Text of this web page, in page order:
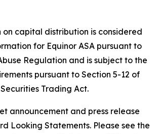
on capital distribution is considered
for Equinor ASA pursuant to
Regulation and is subject to the
pursuant to Section 5-12 of
Trading Act.
announcement and press release
Looking Statements. Please see the